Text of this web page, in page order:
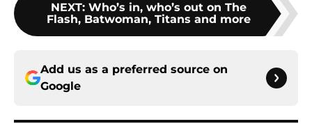
NEXT: Who’s in, who’s out on The
Flash, Batwoman, Titans and more
Add us as a preferred source on
Google